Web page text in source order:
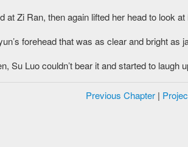
at Zi Ran, then again lifted her head to look
forehead that was as clear and bright as
Su Luo couldn’t bear it and started to
Previous Chapter|